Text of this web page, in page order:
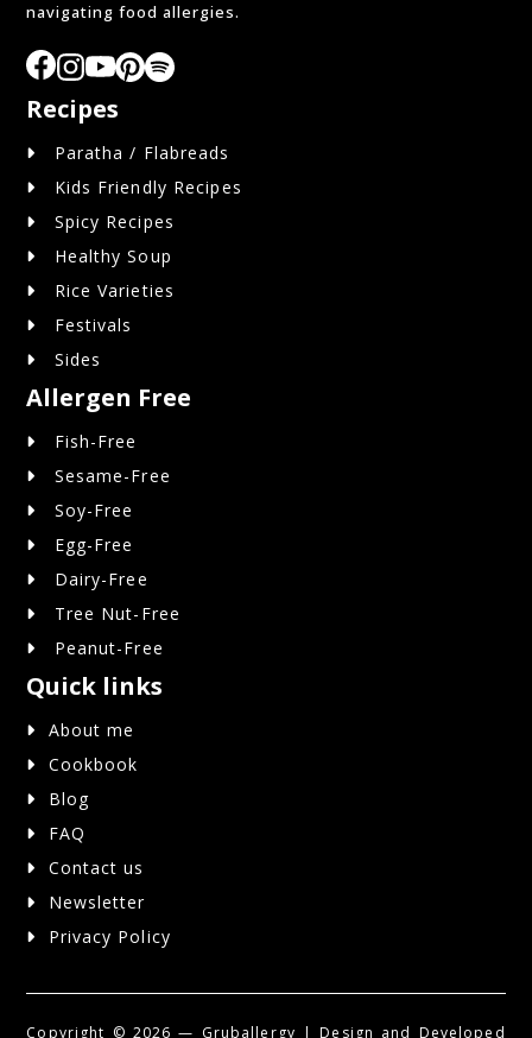
navigating food allergies.
Recipes
Paratha / Flabreads
Kids Friendly Recipes
Spicy Recipes
Healthy Soup
Rice Varieties
Festivals
Sides
Allergen Free
Fish-Free
Sesame-Free
Soy-Free
Egg-Free
Dairy-Free
Tree Nut-Free
Peanut-Free
Quick links
About me
Cookbook
Blog
FAQ
Contact us
Newsletter
Privacy Policy
Copyright © 2026 — Gruballergy | Design and Developed